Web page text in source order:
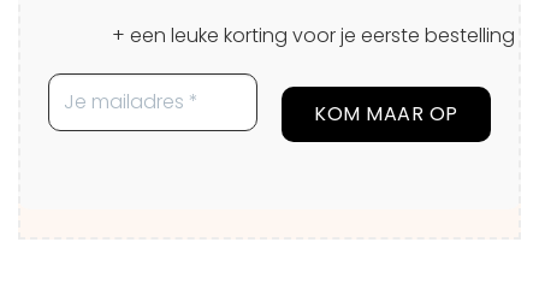
+ een leuke korting voor je eerste bestelling